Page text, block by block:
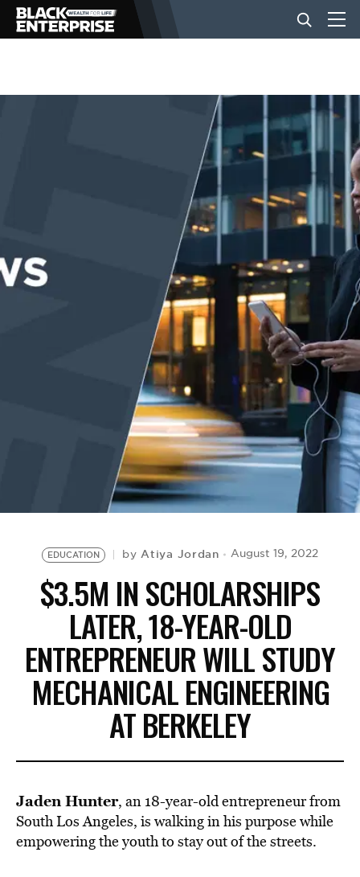
BUSINESS
EVENTS
EDUCATION byAtiya Jordan August 19, 2022
$3.5M IN SCHOLARSHIPS
LATER, 18-YEAR-OLD
ENTREPRENEUR WILL STUDY
MECHANICAL ENGINEERING
AT BERKELEY
Jaden Hunter, an 18-year-old entrepreneur from
South Los Angeles, is walking in his purpose while
empowering the youth to stay out of the streets.